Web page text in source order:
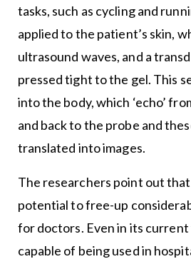
tasks, such as cycling and
applied to the patient’s skin,
ultrasound waves, and a
pressed tight to the gel. This
into the body, which ‘echo’
and back to the probe and
translated into images.
The researchers point out
potential to free-up
for doctors. Even in its
capable of being used in